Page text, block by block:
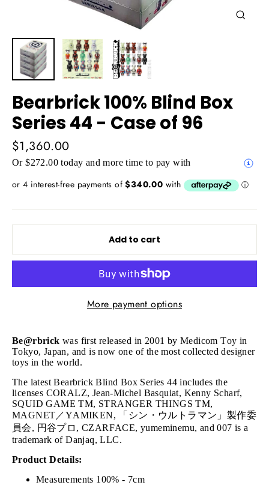
Bearbrick 100% Blind Box
Series 44 - Case of 96
Regular
price
$1,360.00
Or $272.00 today and more time to pay with
Add to cart
More payment options
Be@rbrick was first released in 2001 by Medicom Toy in
Tokyo, Japan, and is now one of the most collected designer
toys in the world.
The latest Bearbrick Blind Box Series 44 includes the
licenses CORALZ, Jean-Michel Basquiat, Kenny Scharf,
SQUID GAME TM, STRANGER THINGS TM,
MAGNET／YAMIKEN, 「シン・ウルトラマン」製作委
員会, 円谷プロ, CZARFACE, yumeminemu, and 007 is a
trademark of Danjaq, LLC.
Product Details:
Measurements 100% - 7cm